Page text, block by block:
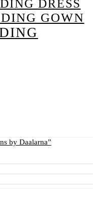
DRESS
GOWN
by Daalarna